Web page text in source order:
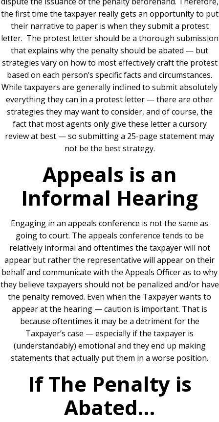
the first time the taxpayer really gets an opportunity to put
their narrative to paper is when they submit a protest
letter. The protest letter should be a thorough submission
that explains why the penalty should be abated — but
strategies vary on how to most effectively craft the protest
based on each person’s specific facts and circumstances.
While taxpayers are generally inclined to submit absolutely
everything they can in a protest letter — there are other
strategies they may want to consider, and of course, the
fact that most agents only give these letter a cursory
review at best — so submitting a 25-page statement may
not be the best strategy.
Appeals is an
Informal Hearing
Engaging in an appeals conference is not the same as
going to court. The appeals conference tends to be
relatively informal and oftentimes the taxpayer will not
appear but rather the representative will appear on their
behalf and communicate with the Appeals Officer as to why
they believe taxpayers should not be penalized and/or have
the penalty removed. Even when the Taxpayer wants to
appear at the hearing — caution is important. That is
because oftentimes it may be a detriment for the
Taxpayer’s case — especially if the taxpayer is
(understandably) emotional and they end up making
statements that actually put them in a worse position.
If The Penalty is
Abated…